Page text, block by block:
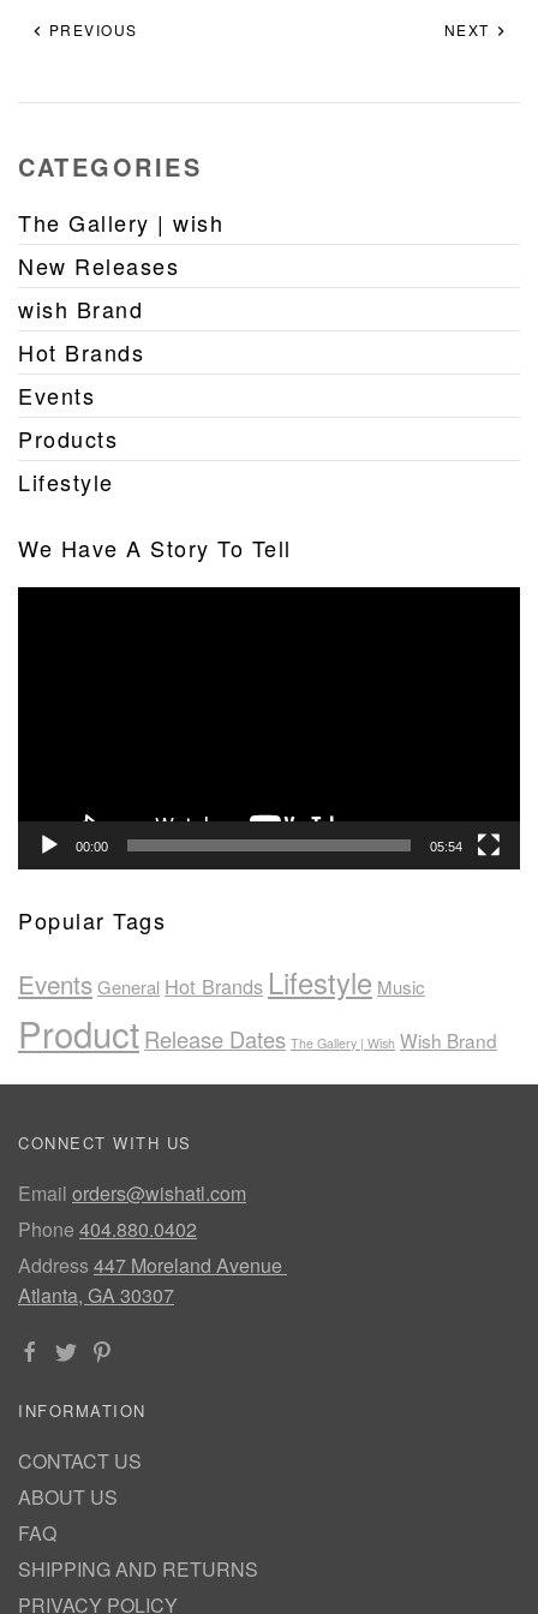
PREVIOUS NEXT
CATEGORIES
The Gallery | wish
New Releases
wish Brand
Hot Brands
Events
Products
Lifestyle
We Have A Story To Tell
00:00 05:54
Popular Tags
EventsGeneral Hot Brands Lifestyle Music
ProductRelease Dates The Gallery | Wish Wish Brand
CONNECT WITH US
Email orders@wishatl.com
Phone 404.880.0402
Address447 Moreland Avenue
Atlanta, GA 30307
INFORMATION
CONTACT US
ABOUT US
FAQ
SHIPPING AND RETURNS
PRIVACY POLICY